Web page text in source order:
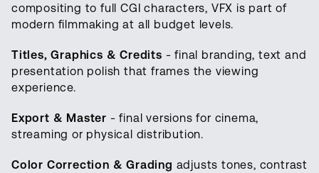
compositing to full CGI characters, VFX is part of
modern filmmaking at all budget levels.
Titles, Graphics & Credits - final branding, text and
presentation polish that frames the viewing
experience.
Export & Master - final versions for cinema,
streaming or physical distribution.
Color Correction & Grading adjusts tones, contrast